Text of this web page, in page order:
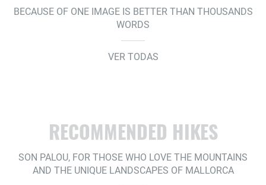
BECAUSE OF ONE IMAGE IS BETTER THAN THOUSANDS
WORDS
VER TODAS
RECOMMENDED HIKES
SON PALOU, FOR THOSE WHO LOVE THE MOUNTAINS
AND THE UNIQUE LANDSCAPES OF MALLORCA